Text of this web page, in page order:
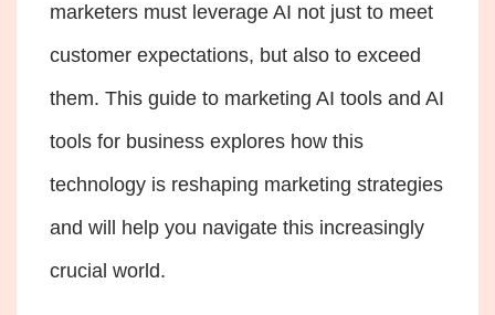
marketers must leverage AI not just to meet
customer expectations, but also to exceed
them. This guide to marketing AI tools and AI
tools for business explores how this
technology is reshaping marketing strategies
and will help you navigate this increasingly
crucial world.